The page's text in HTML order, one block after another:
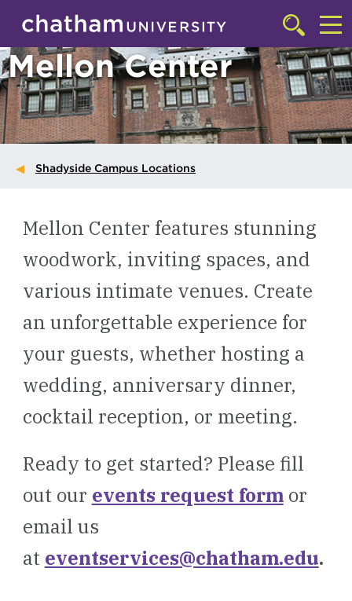
Skip to main site navigation
Skip to main content
Click
to
access
the
searchbar
to
Mellon Center
Shadyside Campus Locations
Mellon Center features stunning
woodwork, inviting spaces, and
various intimate venues. Create
an unforgettable experience for
your guests, whether hosting a
wedding, anniversary dinner,
cocktail reception, or meeting.
Ready to get started? Please fill
out our events request formor
email us
at eventservices@chatham.edu.